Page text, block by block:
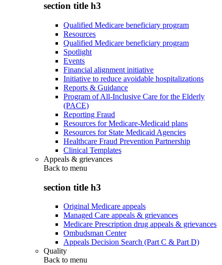
section title h3
Qualified Medicare beneficiary program
Resources
Qualified Medicare beneficiary program
Spotlight
Events
Financial alignment initiative
Initiative to reduce avoidable hospitalizations
Reports & Guidance
Program of All-Inclusive Care for the Elderly
(PACE)
Reporting Fraud
Resources for Medicare-Medicaid plans
Resources for State Medicaid Agencies
Healthcare Fraud Prevention Partnership
Clinical Templates
Appeals & grievances
Back to menu
section title h3
Original Medicare appeals
Managed Care appeals & grievances
Medicare Prescription drug appeals & grievances
Ombudsman Center
Appeals Decision Search (Part C & Part D)
Quality
Back to menu